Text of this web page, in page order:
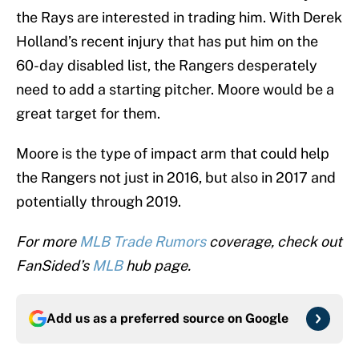
the Rays are interested in trading him. With Derek
Holland’s recent injury that has put him on the
60-day disabled list, the Rangers desperately
need to add a starting pitcher. Moore would be a
great target for them.
Moore is the type of impact arm that could help
the Rangers not just in 2016, but also in 2017 and
potentially through 2019.
For more MLB Trade Rumorscoverage, check out
FanSided’s MLBhub page.
Add us as a preferred source on Google